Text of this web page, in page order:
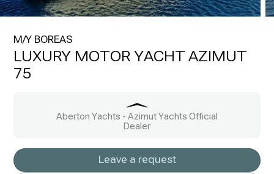
M/Y BOREAS
LUXURY MOTOR YACHT AZIMUT
75
Aberton Yachts - Azimut Yachts Official
Dealer
Leave a request